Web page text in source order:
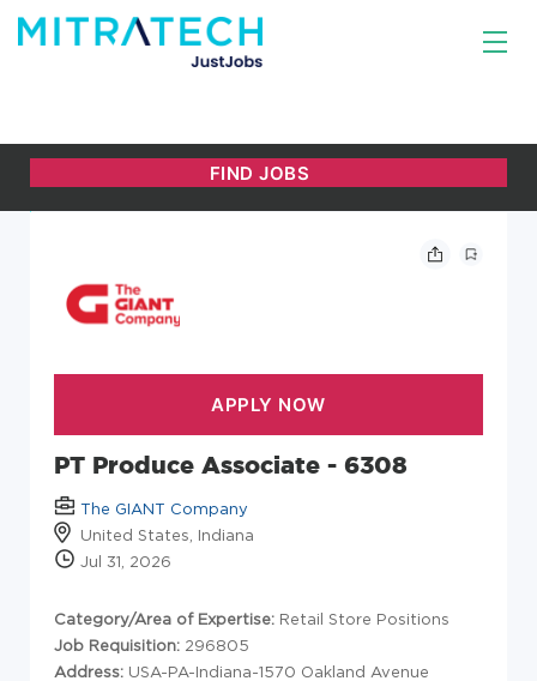
PT Produce Associate - 6308
The GIANT Company
United States, Indiana
Jul 31, 2026
Category/Area of Expertise: Retail Store Positions
Job Requisition: 296805
Address: USA-PA-Indiana-1570 Oakland Avenue